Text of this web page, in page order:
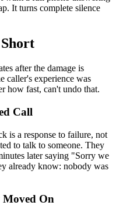
It turns complete silence
after the damage is
caller's experience was
how fast, can't undo that.
Call
is a response to failure, not
to talk to someone. They
later saying "Sorry we
already know: nobody was
Moved On